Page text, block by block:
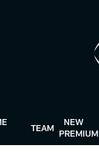
TEAM
NEW
PREMIUM